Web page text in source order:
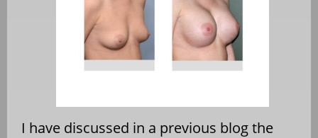
I have discussed in a previous blog the